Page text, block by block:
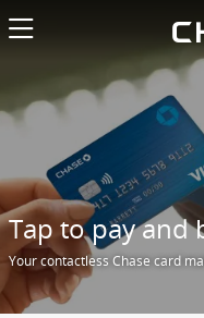
Contactless
Tap to pay and
Your contactless Chase card